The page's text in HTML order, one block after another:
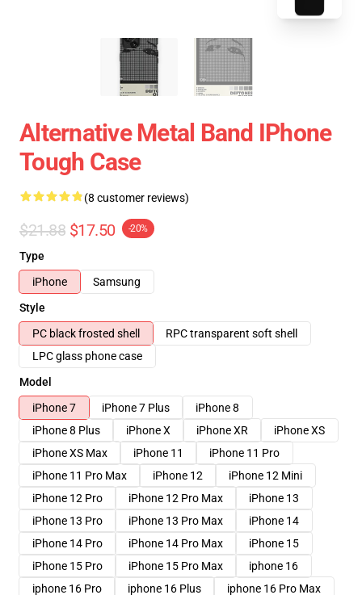
Alternative Metal Band IPhone
Tough Case
(8 customer reviews)
$21.88 $17.50 -20%
Type
iPhone
Samsung
Style
PC black frosted shell
RPC transparent soft shell
LPC glass phone case
Model
iPhone 7
iPhone 7 Plus
iPhone 8
iPhone 8 Plus
iPhone X iPhone XR
iPhone XS
iPhone XS Max
iPhone 11
iPhone 11 Pro
iPhone 11 Pro Max
iPhone 12
iPhone 12 Mini
iPhone 12 Pro
iPhone 12 Pro Max
iPhone 13
iPhone 13 Pro
iPhone 13 Pro Max
iPhone 14
iPhone 14 Pro
iPhone 14 Pro Max
iPhone 15
iPhone 15 Pro
iPhone 15 Pro Max
iphone 16
iphone 16 Pro
iphone 16 Plus iphone 16 Pro Max